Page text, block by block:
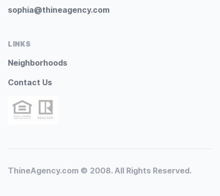
sophia@thineagency.com
LINKS
Neighborhoods
Contact Us
ThineAgency.com © 2008. All Rights Reserved.